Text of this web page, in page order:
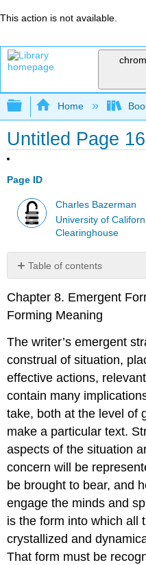
This action is not available.
Expand/collapse
Home
Untitled Page 16
Page ID
Charles Bazerman
University of
Clearinghouse
Table of contents
No
Chapter 8. Emergent
Forming Meaning
The writer’s emergent
construal of situation,
effective actions,
contain many
take, both at the level of
make a particular text.
aspects of the situation
concern will be
be brought to bear, and
engage the minds and
is the form into which all
crystallized and
That form must be